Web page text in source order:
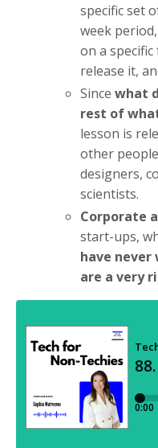
specific set
week
on a
release it,
Since what
rest of
lesson is
other
designers,
scientists.
Corporate
start-ups,
have
are a very